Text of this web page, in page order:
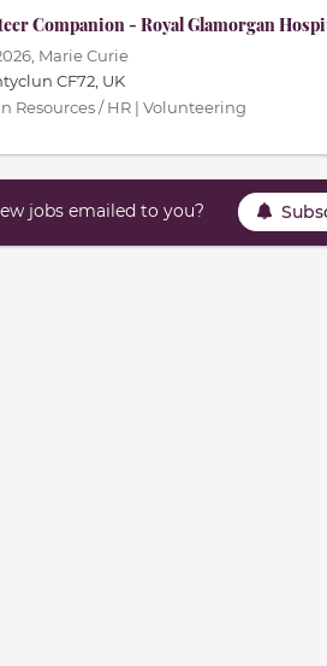
Companion - Royal Glamorgan
Marie Curie
CF72, UK
Resources / HR | Volunteering
jobs emailed to you?